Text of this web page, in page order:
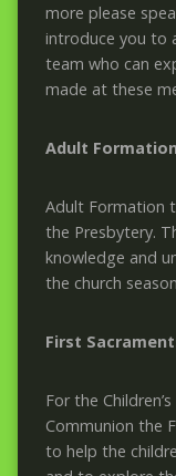
more please
introduce you to
team who can
made at these
Adult
Adult Formation
the Presbytery.
knowledge and
the church
First
For the
Communion the
to help the